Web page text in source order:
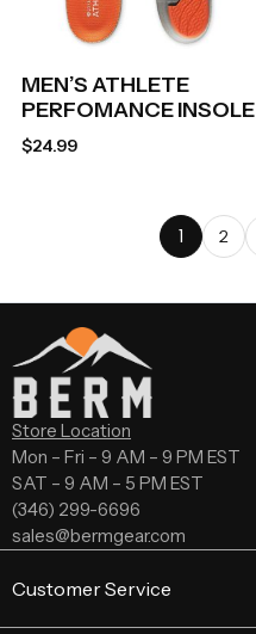
MEN’S ATHLETE
PERFOMANCE INSOLE
$24.99
1 2
Store Location
Mon – Fri – 9 AM – 9 PM EST
SAT – 9 AM – 5 PM EST
(346) 299-6696
sales@bermgear.com
Customer Service